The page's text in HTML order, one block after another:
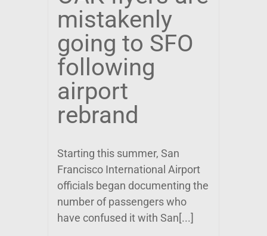
mistakenly
going to SFO
following
airport
rebrand
Starting this summer, San
Francisco International Airport
officials began documenting the
number of passengers who
have confused it with San[...]